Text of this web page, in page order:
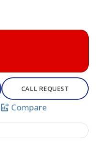
CALL REQUEST
Compare